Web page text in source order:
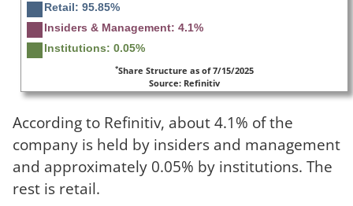
Retail: 95.85%
Insiders & Management: 4.1%
Institutions: 0.05%
*Share Structure as of 7/15/2025
Source: Refinitiv
According to Refinitiv, about 4.1% of the
company is held by insiders and management
and approximately 0.05% by institutions. The
rest is retail.